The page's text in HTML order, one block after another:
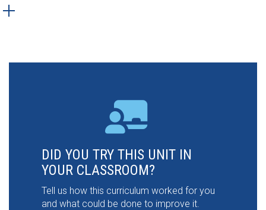
DID YOU TRY THIS UNIT IN
YOUR CLASSROOM?
Tell us how this curriculum worked for you
and what could be done to improve it.